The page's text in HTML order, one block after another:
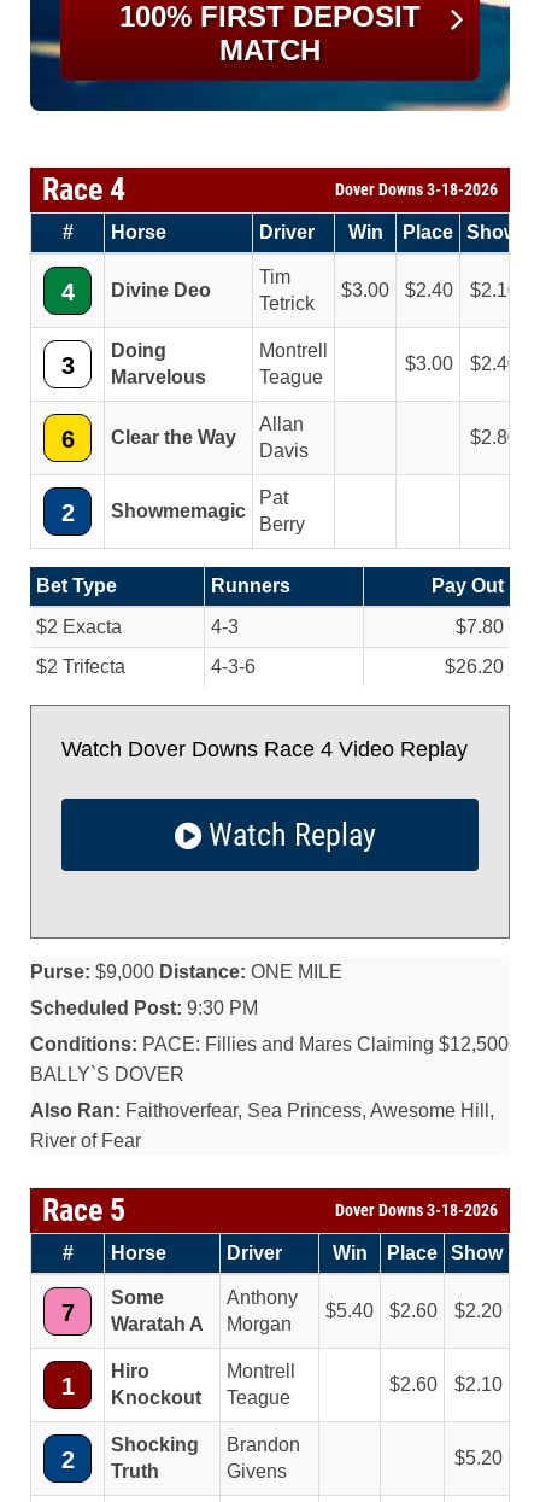
100% FIRST DEPOSIT
MATCH
Race 4 Dover Downs 3-18-2026
# Horse Driver Win Place Show
4 Divine Deo
Tim
Tetrick
3.00 2.40 2.10
3
Doing
Marvelous
Montrell
Teague
3.00 2.40
6 Clear the Way
Allan
Davis
2.80
2 Showmemagic
Pat
Berry
Bet Type Runners
Pay Out
$2 Exacta
4-3
$7.80
$2 Trifecta
4-3-6 $26.20
Watch Dover Downs Race 4 Video Replay
Watch Replay
Purse: $9,000 Distance: ONE MILE
Scheduled Post: 9:30 PM
Conditions: PACE: Fillies and Mares Claiming $12,500
BALLY`S DOVER
Also Ran: Faithoverfear, Sea Princess, Awesome Hill,
River of Fear
Race 5 Dover Downs 3-18-2026
# Horse Driver Win Place Show
7
Some
Waratah A
Anthony
Morgan
5.40 2.60 2.20
1
Hiro
Knockout
Montrell
Teague
2.60 2.10
2
Shocking
Truth
Brandon
Givens
5.20